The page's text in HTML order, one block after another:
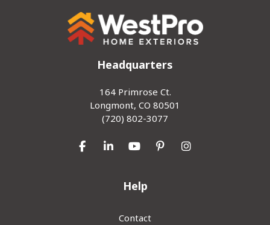
Headquarters
164 Primrose Ct.
Longmont, CO 80501
(720) 802-3077
Like us on Facebook
Follow us on LinkedIn
Subscribe on YouTube
Follow us on Pinterest
View Us On
Help
Contact